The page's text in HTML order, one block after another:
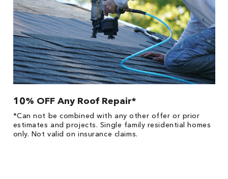
10% OFF Any Roof Repair*
*Can not be combined with any other offer or prior
estimates and projects. Single family residential homes
only. Not valid on insurance claims.